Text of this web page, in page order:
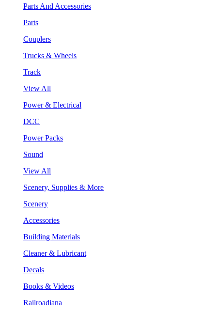
Parts And Accessories
Parts
Couplers
Trucks & Wheels
Track
View All
Power & Electrical
DCC
Power Packs
Sound
View All
Scenery, Supplies & More
Scenery
Accessories
Building Materials
Cleaner & Lubricant
Decals
Books & Videos
Railroadiana